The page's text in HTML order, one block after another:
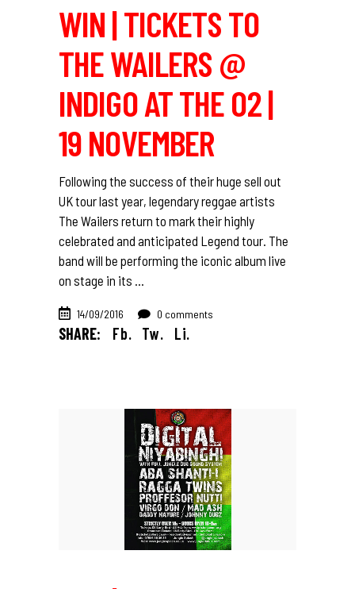
WIN | TICKETS TO
THE WAILERS @
INDIGO AT THE O2 |
19 NOVEMBER
Following the success of their huge sell out
UK tour last year, legendary reggae artists
The Wailers return to mark their highly
celebrated and anticipated Legend tour. The
band will be performing the iconic album live
on stage in its
14/09/2016 0 comments
SHARE: Fb. Tw. Li.